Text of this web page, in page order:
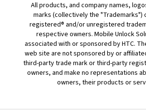
All products, and company names,
marks (collectively the "Trademarks")
registered® and/or unregistered
respective owners. Mobile Unlock
associated with or sponsored by HTC.
web site are not sponsored by or
third-party trade mark or third-party
owners, and make no representations
owners, their products or